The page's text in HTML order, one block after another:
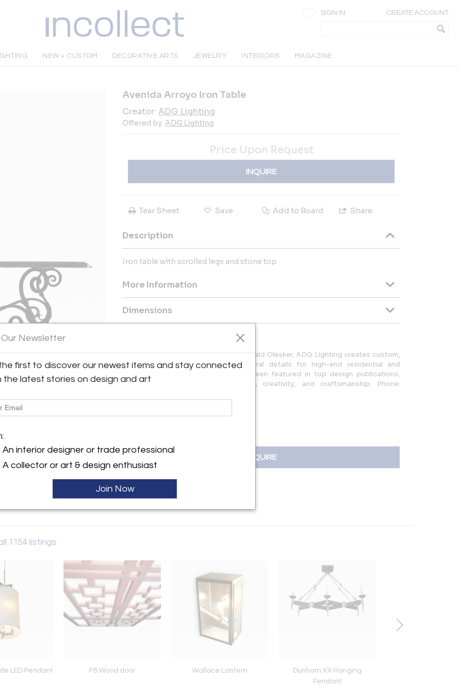
SIGN IN CREATE ACCOUNT
NEW + CUSTOM DECORATIVE ARTS JEWELRY INTERIORS MAGAZINE
Rd. #210
CA 91301 , United States
Avenida Arroyo Iron Table
Creator: ADG Lighting
Offered by: ADG Lighting
Price Upon Request
INQUIRE
Tear Sheet Save Add to Board Share
Description
Iron table with scrolled legs and stone top
More Information
Dimensions
Founded by architectural designer Gerald Olesker, ADG Lighting creates custom,
hand-crafted lighting and architectural details for high-end residential and
commercial spaces. Their work has been featured in top design publications,
reflecting a commitment to quality, creativity, and craftsmanship. Phone:
INQUIRE
1154 listings
LED Pendant F8 Wood door Wallace Lantern
Dunham XX Hanging
Pendant
Our Newsletter
first to discover our newest items and stay connected
the latest stories on design and art
An interior designer or trade professional
A collector or art & design enthusiast
Join Now